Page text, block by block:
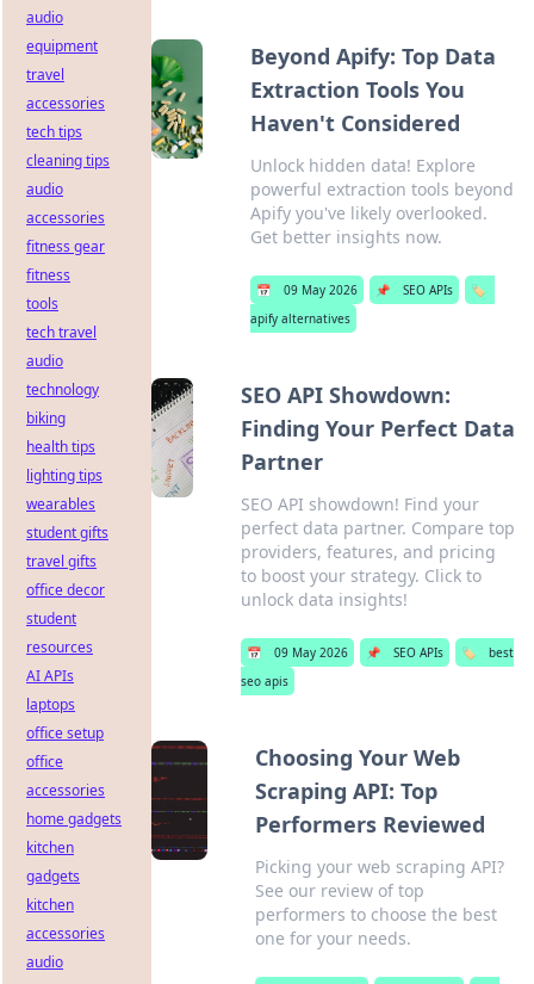
Beyond Apify: Top Data
Extraction Tools You
Haven't Considered
Unlock hidden data! Explore
powerful extraction tools beyond
Apify you've likely overlooked.
Get better insights now.
📅 09 May 2026 📌 SEO APIs
🏷️
apify alternatives
SEO API Showdown:
Finding Your Perfect Data
Partner
SEO API showdown! Find your
perfect data partner. Compare top
providers, features, and pricing
to boost your strategy. Click to
unlock data insights!
📅 09 May 2026 📌 SEO APIs 🏷️
best
seo apis
Choosing Your Web
Scraping API: Top
Performers Reviewed
Picking your web scraping API?
See our review of top
performers to choose the best
one for your needs.
audio
equipment
travel
accessories
tech tips
cleaning tips
audio
accessories
fitness gear
fitness
tools
tech travel
audio
technology
biking
health tips
lighting tips
wearables
student gifts
travel gifts
office decor
student
resources
AI APIs
laptops
office setup
office
accessories
home gadgets
kitchen
gadgets
kitchen
accessories
audio